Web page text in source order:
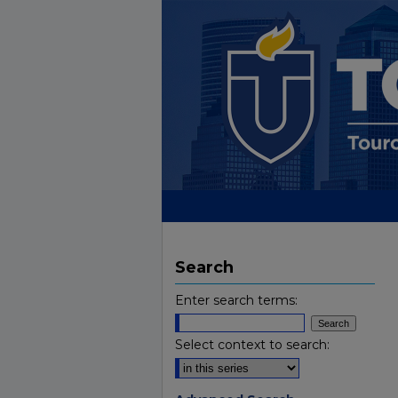
Search
Enter search terms:
Select context to search: